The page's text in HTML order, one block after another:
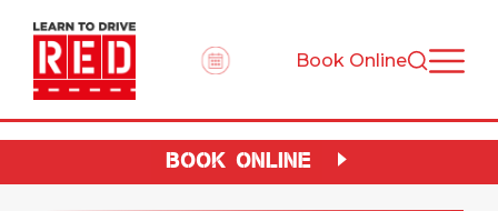
Book Online
BOOK ONLINE